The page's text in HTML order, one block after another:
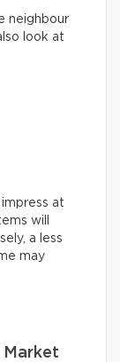
neighbour
look at
at
will
a less
may
Market